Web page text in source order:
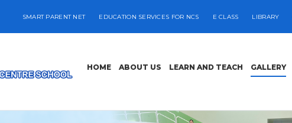
SMART PARENT NET EDUCATION SERVICES FOR NCS E CLASS LIBRARY
HOME ABOUT US LEARN AND TEACH GALLERY